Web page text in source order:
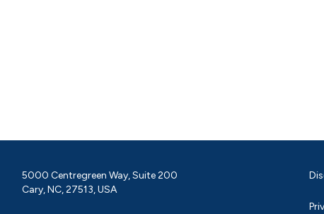
5000 Centregreen Way, Suite 200
Cary, NC, 27513, USA